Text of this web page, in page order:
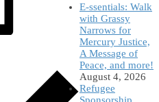
E-ssentials: Walk
with Grassy
Narrows for
Mercury Justice,
A Message of
Peace, and more!
August 4, 2026
Refugee
Sponsorship